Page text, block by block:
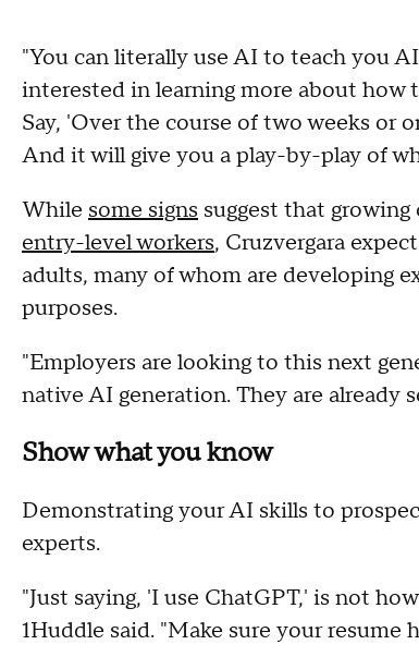
"You can literally use AI to teach you
interested in learning more about how
Say, 'Over the course of two weeks or
And it will give you a play-by-play of
While some signs suggest that
entry-level workers, Cruzvergara
adults, many of whom are developing
purposes.
"Employers are looking to this next
native AI generation. They are already
Show what you know
Demonstrating your AI skills to
experts.
"Just saying, 'I use ChatGPT,' is not
1Huddle said. "Make sure your resume